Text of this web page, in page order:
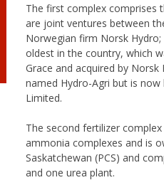
The first complex comprises
are joint ventures between
Norwegian firm Norsk
oldest in the country, which
Grace and acquired by
named Hydro-Agri but is now
Limited.
The second fertilizer
ammonia complexes and is
Saskatchewan (PCS) and
and one urea plant.